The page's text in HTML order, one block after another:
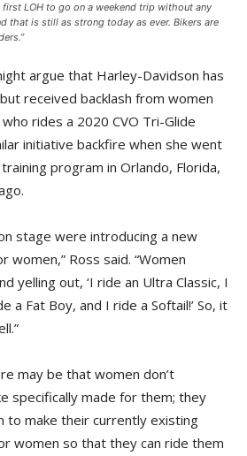
LOH to go on a weekend trip without any
that is still as strong today as ever. Bikers are
argue that Harley-Davidson has
received backlash from women
rides a 2020 CVO Tri-Glide
initiative backfire when she went
program in Orlando, Florida,
stage were introducing a new
Ross said. “Women
yelling out, ‘I ride an Ultra Classic, I
a Fat Boy, and I ride a Softail!’ So, it
may be that women don’t
specifically made for them; they
to make their currently existing
women so that they can ride them